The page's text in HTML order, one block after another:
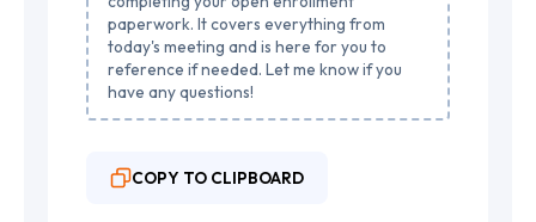
paperwork. It covers everything from
today's meeting and is here for you to
reference if needed. Let me know if you
have any questions!
COPY TO CLIPBOARD